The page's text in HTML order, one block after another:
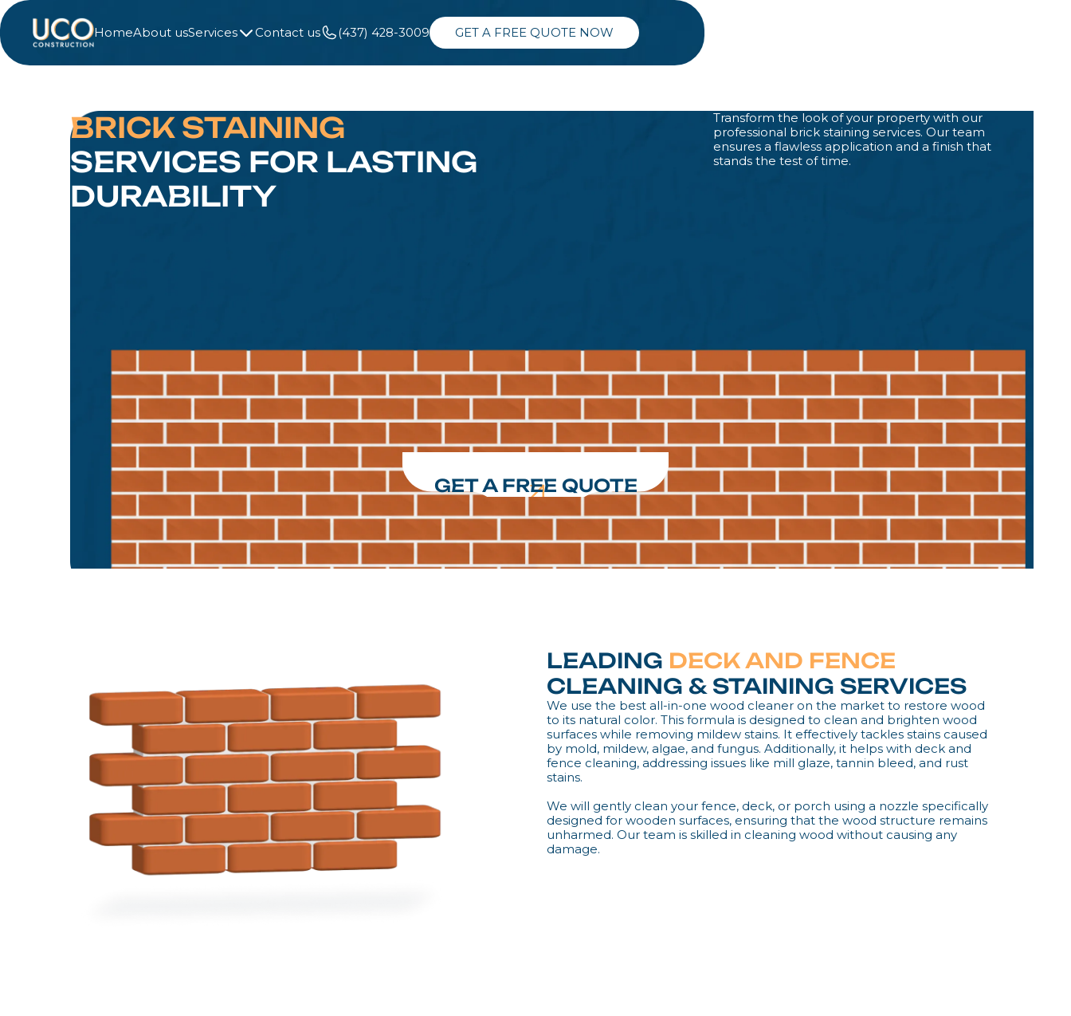
HomeAbout usServices Contact us (437) 428-3009 GET A FREE QUOTE NOW
BRICK STAINING
SERVICES FOR LASTING
DURABILITY
Transform the look of your property with our
professional brick staining services. Our team
ensures a flawless application and a finish that
stands the test of time.
GET A FREE QUOTE
LEADING DECK AND FENCE
CLEANING & STAINING SERVICES
We use the best all-in-one wood cleaner on the market to restore wood
to its natural color. This formula is designed to clean and brighten wood
surfaces while removing mildew stains. It effectively tackles stains caused
by mold, mildew, algae, and fungus. Additionally, it helps with deck and
fence cleaning, addressing issues like mill glaze, tannin bleed, and rust
stains.
We will gently clean your fence, deck, or porch using a nozzle specifically
designed for wooden surfaces, ensuring that the wood structure remains
unharmed. Our team is skilled in cleaning wood without causing any
damage.